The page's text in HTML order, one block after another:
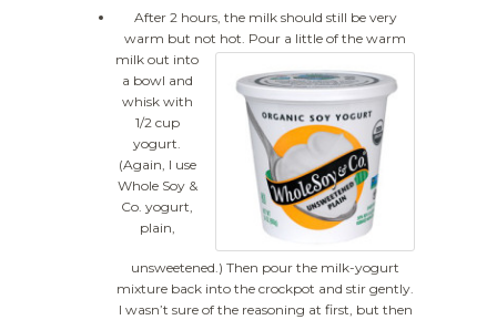
After 2 hours, the milk should still be very
warm but not hot. Pour a little of the warm
milk out into
a bowl and
whisk with
1/2 cup
yogurt.
(Again, I use
Whole Soy &
Co. yogurt,
plain,
unsweetened.) Then pour the milk-yogurt
mixture back into the crockpot and stir gently.
I wasn’t sure of the reasoning at first, but then